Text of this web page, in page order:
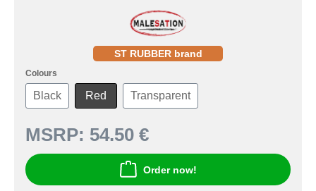
ST RUBBER brand
Colours
Black Red Transparent
MSRP: 54.50 €
Order now!